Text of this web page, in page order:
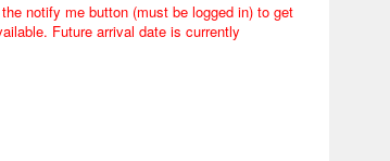
notify me button (must be logged in) to get
Future arrival date is currently